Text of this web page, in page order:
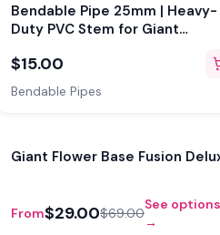
Bendable Pipe 25mm | Heavy-
Duty PVC Stem for Giant
$15.00
Bendable Pipes
Giant Flower Base Fusion
From$29.00$69.00
See options
→